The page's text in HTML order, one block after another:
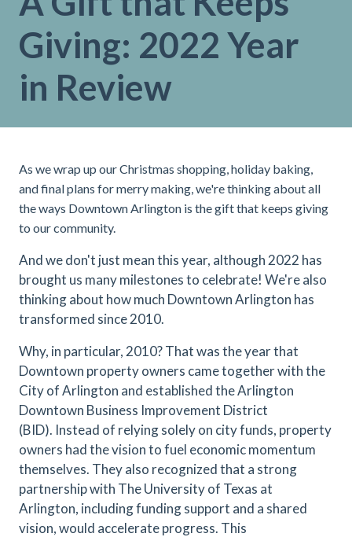
Giving: 2022 Year
in Review
As we wrap up our Christmas shopping, holiday baking,
and final plans for merry making, we're thinking about all
the ways Downtown Arlington is the gift that keeps giving
to our community.
And we don't just mean this year, although 2022 has
brought us many milestones to celebrate! We're also
thinking about how much Downtown Arlington has
transformed since 2010.
Why, in particular, 2010? That was the year that
Downtown property owners came together with the
City of Arlington and established the Arlington
Downtown Business Improvement District
(BID). Instead of relying solely on city funds, property
owners had the vision to fuel economic momentum
themselves. They also recognized that a strong
partnership with The University of Texas at
Arlington, including funding support and a shared
vision, would accelerate progress. This